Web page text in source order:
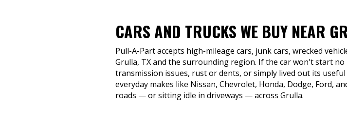
CARS AND TRUCKS WE BUY NEAR
Pull-A-Part accepts high-mileage cars, junk cars, wrecked
Grulla, TX and the surrounding region. If the car won't start
transmission issues, rust or dents, or simply lived out its
everyday makes like Nissan, Chevrolet, Honda, Dodge, Ford,
roads — or sitting idle in driveways — across Grulla.